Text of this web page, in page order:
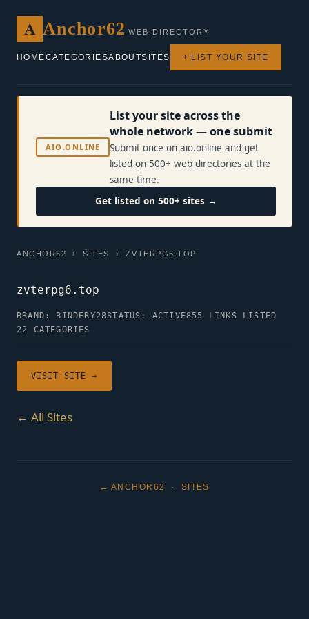
A Anchor62 WEB DIRECTORY
HOMECATEGORIESABOUTSITES + LIST YOUR SITE
AIO.ONLINE
List your site across the
whole network — one submit
Submit once on aio.online and get
listed on 500+ web directories at the
same time.
Get listed on 500+ sites →
ANCHOR62 ›SITES › ZVTERPG6.TOP
zvterpg6.top
BRAND: BINDERY28STATUS: ACTIVE855 LINKS LISTED
22 CATEGORIES
VISIT SITE →
← All Sites
← ANCHOR62 · SITES